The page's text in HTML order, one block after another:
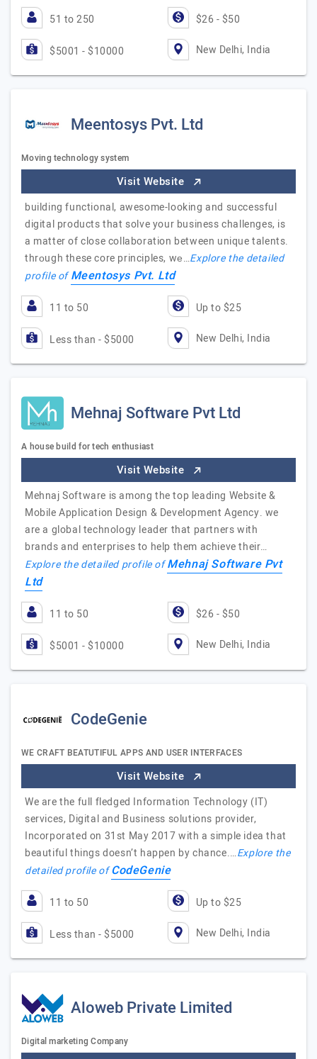
51 to 250 $26 - $50
$5001 - $10000 New Delhi, India
Meentosys Pvt. Ltd
Moving technology system
Visit Website
building functional, awesome-looking and successful
digital products that solve your business challenges, is
a matter of close collaboration between unique talents.
thrоugh these core principles, wе…Explore the detailed
profile ofMeentosys Pvt. Ltd
11 to 50 Up to $25
Less than - $5000 New Delhi, India
Mehnaj Software Pvt Ltd
A house build for tech enthusiast
Visit Website
Mehnaj Software is among the top leading Website &
Mobile Application Design & Development Agency. we
are a global technology leader that partners with
brands and enterprises to help them achieve their…
Explore the detailed profile ofMehnaj Software Pvt
Ltd
11 to 50 $26 - $50
$5001 - $10000 New Delhi, India
CodeGenie
WE CRAFT BEATUTIFUL APPS AND USER INTERFACES
Visit Website
We are the full fledged Information Technology (IT)
services, Digital and Business solutions provider,
Incorporated on 31st May 2017 with a simple idea that
beautiful things doesn’t happen by chance.…Explore the
detailed profile ofCodeGenie
11 to 50 Up to $25
Less than - $5000 New Delhi, India
Aloweb Private Limited
Digital marketing Company